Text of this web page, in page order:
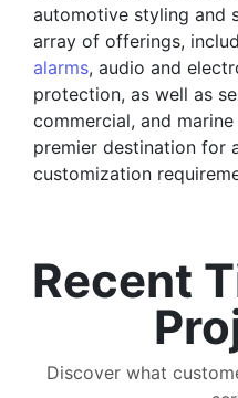
automotive styling and
array of offerings,
alarms, audio and
protection, as well as
commercial, and
premier destination for
customization
Recent
Discover what